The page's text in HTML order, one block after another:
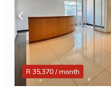
R 35,370 / month